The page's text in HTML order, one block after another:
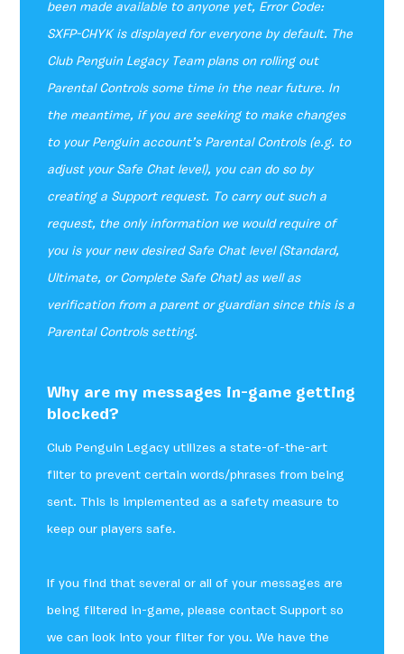
been made available to anyone yet, Error Code:
SXFP-CHYK is displayed for everyone by default. The
Club Penguin Legacy Team plans on rolling out
Parental Controls some time in the near future. In
the meantime, if you are seeking to make changes
to your Penguin account’s Parental Controls (e.g. to
adjust your Safe Chat level), you can do so by
creating a Support request. To carry out such a
request, the only information we would require of
you is your new desired Safe Chat level (Standard,
Ultimate, or Complete Safe Chat) as well as
verification from a parent or guardian since this is a
Parental Controls setting.
Why are my messages in-game getting
blocked?
Club Penguin Legacy utilizes a state-of-the-art
filter to prevent certain words/phrases from being
sent. This is implemented as a safety measure to
keep our players safe.
If you find that several or all of your messages are
being filtered in-game, please contact Support so
we can look into your filter for you. We have the